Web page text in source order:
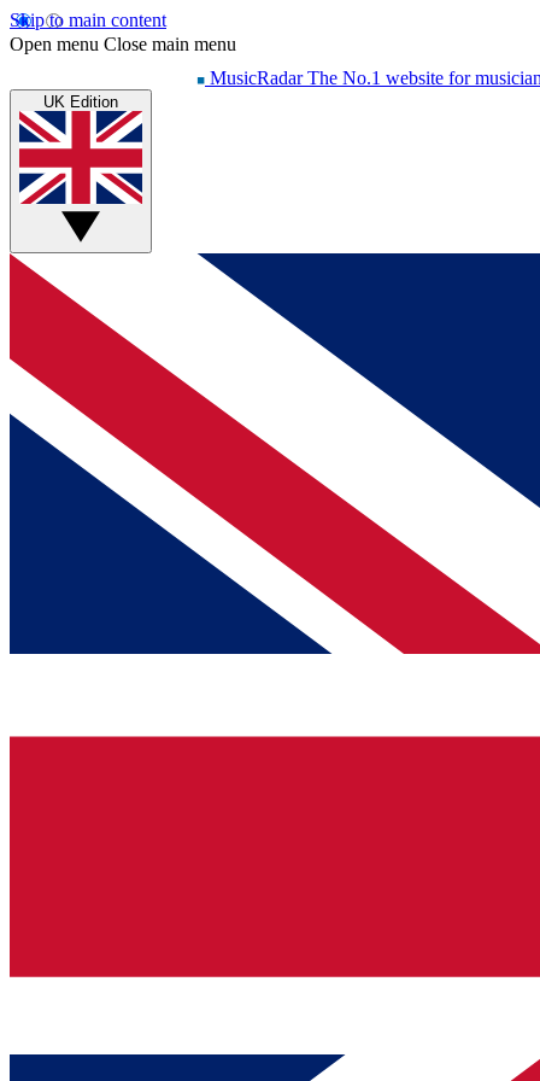
Skip to main content
Open menu Close main menu
MusicRadar The No.1 website for
UK Edition